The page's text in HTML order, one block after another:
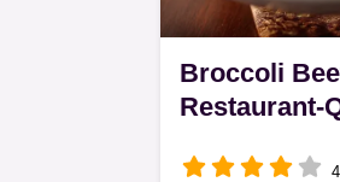
Broccoli
Restaurant-